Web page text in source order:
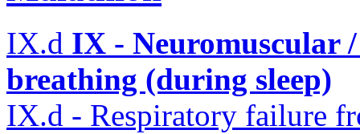
IX.d IX - Neuromuscular
breathing (during sleep)
IX.d - Respiratory failure